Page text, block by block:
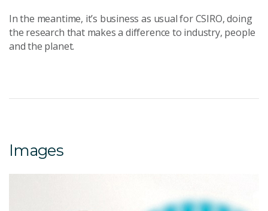
In the meantime, it’s business as usual for CSIRO, doing
the research that makes a difference to industry, people
and the planet.
Images